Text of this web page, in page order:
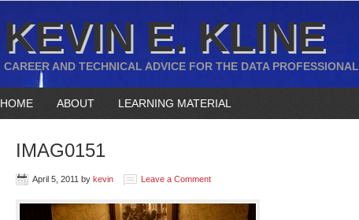
KEVIN E. KLINE
CAREER AND TECHNICAL ADVICE FOR THE DATA PROFESSIONAL
HOME ABOUT LEARNING MATERIAL
IMAG0151
April 5, 2011 by kevin Leave a Comment